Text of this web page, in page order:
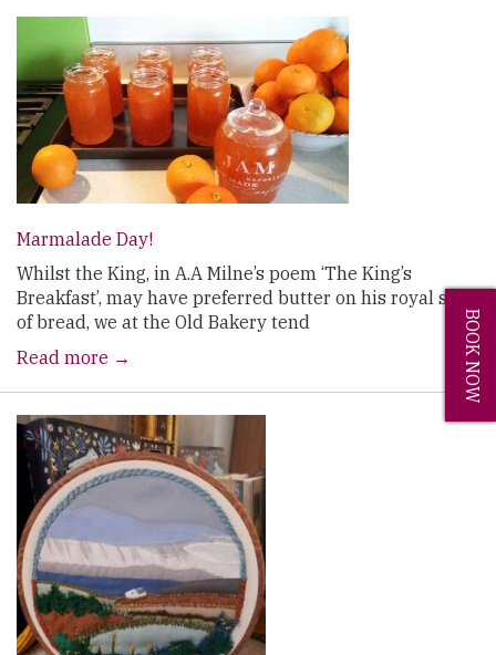
Marmalade Day!
Whilst the King, in A.A Milne’s poem ‘The King’s
Breakfast’, may have preferred butter on his royal slice
of bread, we at the Old Bakery tend
Read more →
BOOK NOW